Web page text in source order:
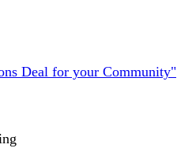
Deal for your Community"